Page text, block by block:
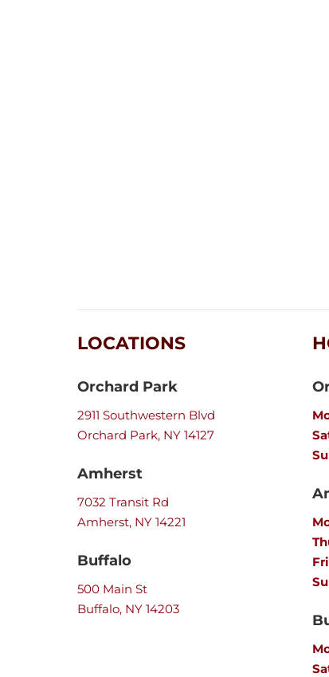
LOCATIONS
Orchard Park
2911 Southwestern Blvd
Orchard Park, NY 14127
Amherst
7032 Transit Rd
Amherst, NY 14221
Buffalo
500 Main St
Buffalo, NY 14203